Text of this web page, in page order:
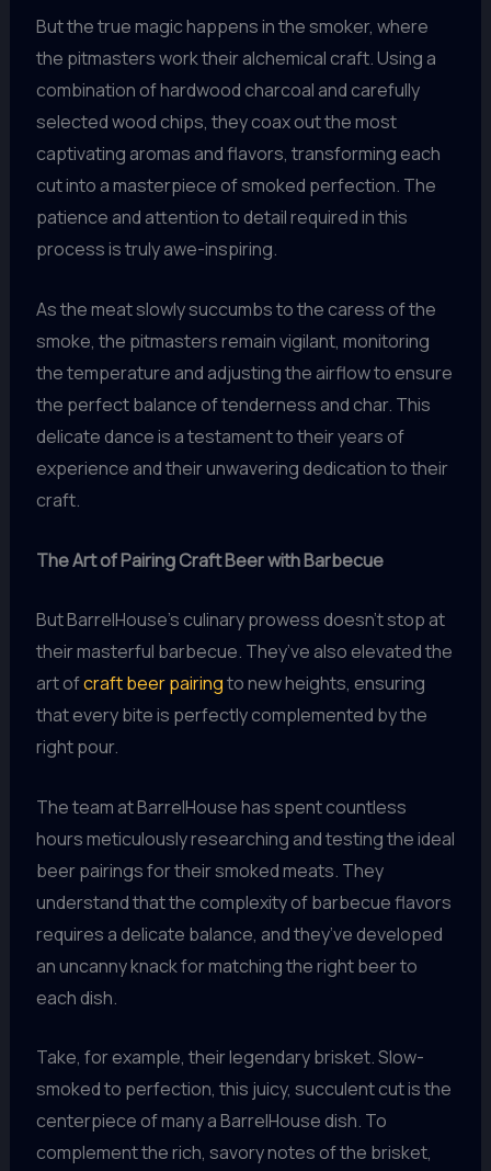
But the true magic happens in the smoker, where
the pitmasters work their alchemical craft. Using a
combination of hardwood charcoal and carefully
selected wood chips, they coax out the most
captivating aromas and flavors, transforming each
cut into a masterpiece of smoked perfection. The
patience and attention to detail required in this
process is truly awe-inspiring.
As the meat slowly succumbs to the caress of the
smoke, the pitmasters remain vigilant, monitoring
the temperature and adjusting the airflow to ensure
the perfect balance of tenderness and char. This
delicate dance is a testament to their years of
experience and their unwavering dedication to their
craft.
The Art of Pairing Craft Beer with Barbecue
But BarrelHouse’s culinary prowess doesn’t stop at
their masterful barbecue. They’ve also elevated the
art ofcraft beer pairingto new heights, ensuring
that every bite is perfectly complemented by the
right pour.
The team at BarrelHouse has spent countless
hours meticulously researching and testing the ideal
beer pairings for their smoked meats. They
understand that the complexity of barbecue flavors
requires a delicate balance, and they’ve developed
an uncanny knack for matching the right beer to
each dish.
Take, for example, their legendary brisket. Slow-
smoked to perfection, this juicy, succulent cut is the
centerpiece of many a BarrelHouse dish. To
complement the rich, savory notes of the brisket,